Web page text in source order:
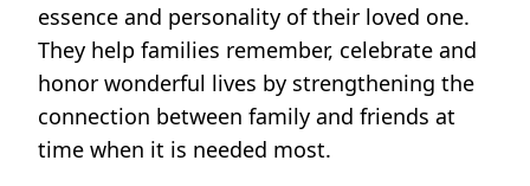
essence and personality of their loved one.
They help families remember, celebrate and
honor wonderful lives by strengthening the
connection between family and friends at
time when it is needed most.